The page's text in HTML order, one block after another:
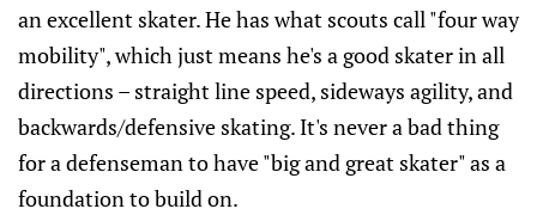
an excellent skater. He has what scouts call "four way
mobility", which just means he's a good skater in all
directions – straight line speed, sideways agility, and
backwards/defensive skating. It's never a bad thing
for a defenseman to have "big and great skater" as a
foundation to build on.